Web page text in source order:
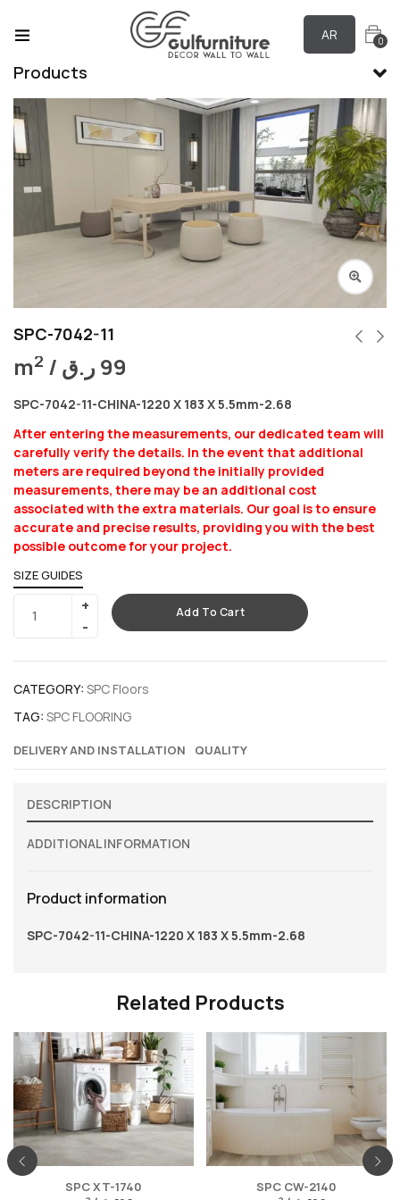
AR 0
Products
SPC-7042-11
m2 / 99ر.ق
SPC-7042-11-CHINA-1220 X 183 X 5.5mm-2.68
After entering the measurements, our dedicated team will
carefully verify the details. In the event that additional
meters are required beyond the initially provided
measurements, there may be an additional cost
associated with the extra materials. Our goal is to ensure
accurate and precise results, providing you with the best
possible outcome for your project.
SIZE GUIDES
Add To Cart
CATEGORY: SPC Floors
TAG: SPC FLOORING
DELIVERY AND INSTALLATION QUALITY
DESCRIPTION
ADDITIONAL INFORMATION
Product information
SPC-7042-11-CHINA-1220 X 183 X 5.5mm-2.68
Related Products
SPC XT-1740 SPC CW-2140